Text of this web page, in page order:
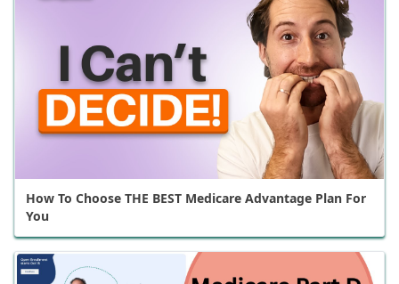
How To Choose THE BEST Medicare Advantage Plan For
You